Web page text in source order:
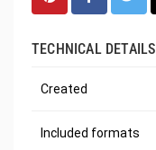
TECHNICAL DETAILS
Created
Included formats